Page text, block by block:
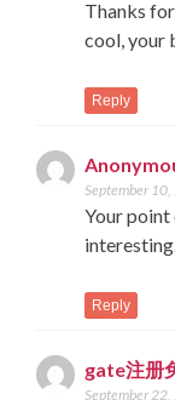
Thanks
cool, your
Reply
September
Your point
Reply
gate注册
September